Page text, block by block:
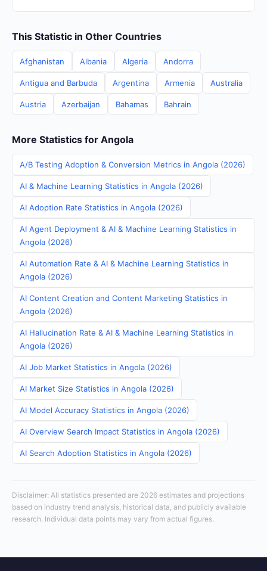
This Statistic in Other Countries
Afghanistan Albania Algeria Andorra
Antigua and Barbuda Argentina Armenia Australia
Austria Azerbaijan Bahamas Bahrain
More Statistics for Angola
A/B Testing Adoption & Conversion Metrics in Angola (2026)
AI & Machine Learning Statistics in Angola (2026)
AI Adoption Rate Statistics in Angola (2026)
AI Agent Deployment & AI & Machine Learning Statistics in
Angola (2026)
AI Automation Rate & AI & Machine Learning Statistics in
Angola (2026)
AI Content Creation and Content Marketing Statistics in
Angola (2026)
AI Hallucination Rate & AI & Machine Learning Statistics in
Angola (2026)
AI Job Market Statistics in Angola (2026)
AI Market Size Statistics in Angola (2026)
AI Model Accuracy Statistics in Angola (2026)
AI Overview Search Impact Statistics in Angola (2026)
AI Search Adoption Statistics in Angola (2026)
Disclaimer: All statistics presented are 2026 estimates and projections
based on industry trend analysis, historical data, and publicly available
research. Individual data points may vary from actual figures.